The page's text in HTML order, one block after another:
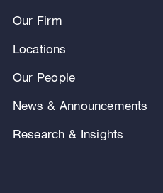
Our Firm
Locations
Our People
News & Announcements
Research & Insights